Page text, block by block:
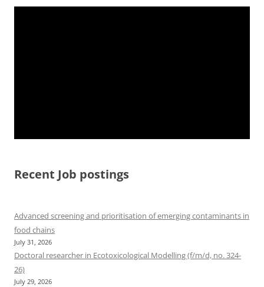
Recent Job postings
Advanced screening and prioritisation of emerging contaminants in
food chains
July 31, 2026
Doctoral researcher in Ecotoxicological Modelling (f/m/d, no. 324-
26)
July 29, 2026